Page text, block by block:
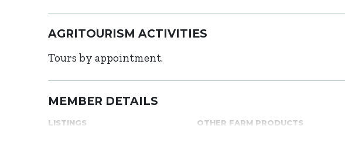
AGRITOURISM ACTIVITIES
Tours by appointment.
MEMBER DETAILS
LISTINGS OTHER FARM PRODUCTS